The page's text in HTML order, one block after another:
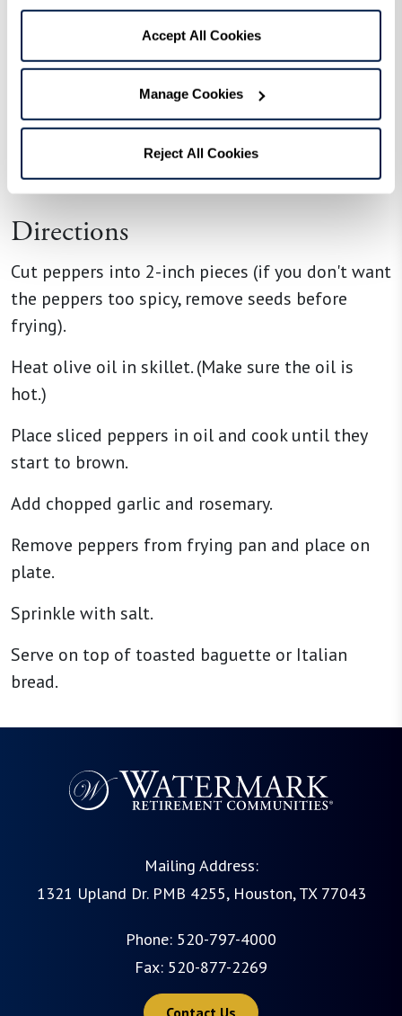
Accept All Cookies
Manage Cookies
Reject All Cookies
1 lb long hot peppers
1/2 cup olive oil
1 sprig fresh rosemary
Directions
Cut peppers into 2-inch pieces (if you don't want
the peppers too spicy, remove seeds before
frying).
Heat olive oil in skillet. (Make sure the oil is
hot.)
Place sliced peppers in oil and cook until they
start to brown.
Add chopped garlic and rosemary.
Remove peppers from frying pan and place on
plate.
Sprinkle with salt.
Serve on top of toasted baguette or Italian
bread.
Mailing Address:
1321 Upland Dr. PMB 4255, Houston, TX 77043
Phone: 520-797-4000
Fax: 520-877-2269